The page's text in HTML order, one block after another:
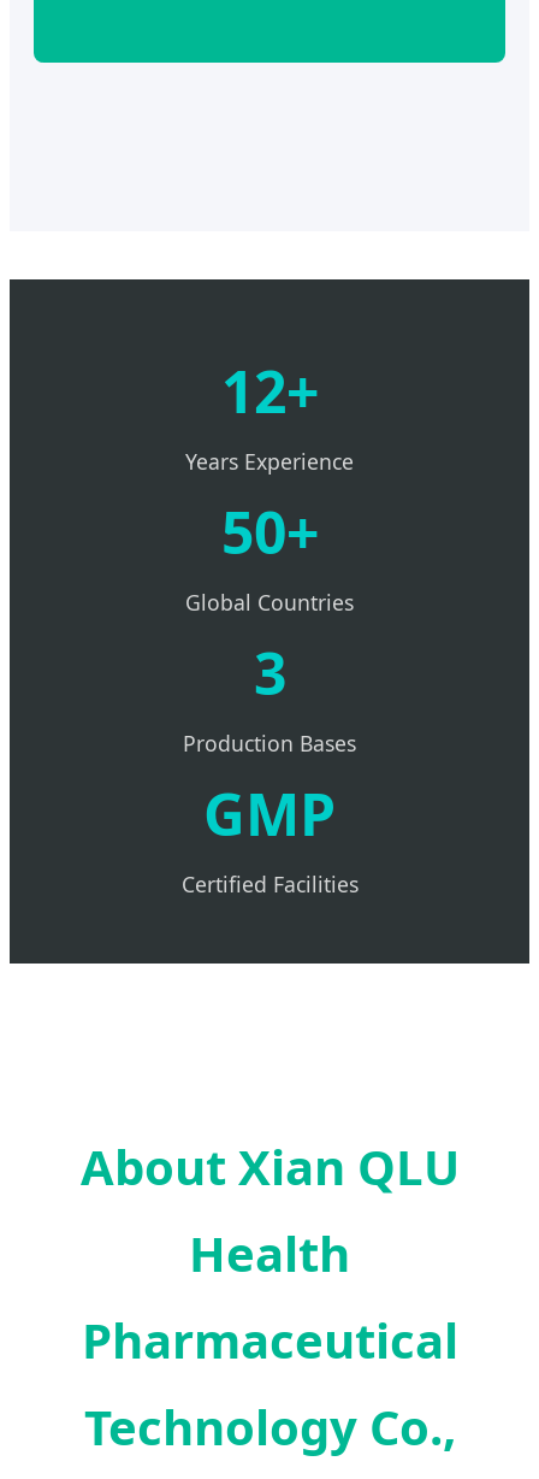
12+
Years Experience
50+
Global Countries
3
Production Bases
GMP
Certified Facilities
About Xian QLU
Health
Pharmaceutical
Technology Co.,